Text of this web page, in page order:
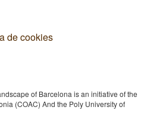
de cookies
of Barcelona is an initiative of the
(COAC) And the Poly University of